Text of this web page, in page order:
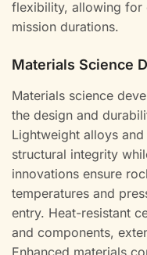
flexibility, allowing for
mission durations.
Materials Science
Materials science
the design and
Lightweight alloys
structural integrity
innovations ensure
temperatures and
entry. Heat-resistant
and components,
Enhanced materials